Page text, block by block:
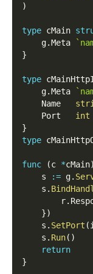
)
type cMain
    g
.Meta
}
type
    g
.Meta
    Name
    Port
int
}
type
func (c *cMain)
    s
:= g.
    s
.
        r
.
})
    s
. SetPort (
    s
. Run( )
return
}